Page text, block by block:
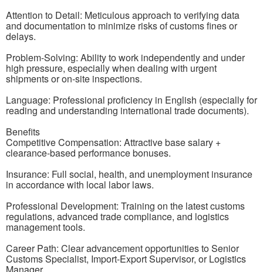
Attention to Detail: Meticulous approach to verifying data
and documentation to minimize risks of customs fines or
delays.
Problem-Solving: Ability to work independently and under
high pressure, especially when dealing with urgent
shipments or on-site inspections.
Language: Professional proficiency in English (especially for
reading and understanding international trade documents).
Benefits
Competitive Compensation: Attractive base salary +
clearance-based performance bonuses.
Insurance: Full social, health, and unemployment insurance
in accordance with local labor laws.
Professional Development: Training on the latest customs
regulations, advanced trade compliance, and logistics
management tools.
Career Path: Clear advancement opportunities to Senior
Customs Specialist, Import-Export Supervisor, or Logistics